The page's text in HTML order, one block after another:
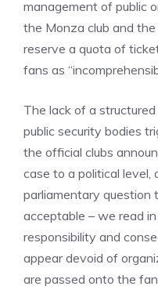
management of public
the Monza club and
reserve a quota of
fans as
The lack of a
public security bodies
the official clubs
case to a political level,
parliamentary question
acceptable – we read
responsibility and
appear devoid of
are passed onto the